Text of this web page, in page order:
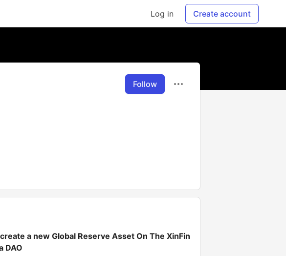
Log in Create account
Follow
a new Global Reserve Asset On The XinFin
DAO